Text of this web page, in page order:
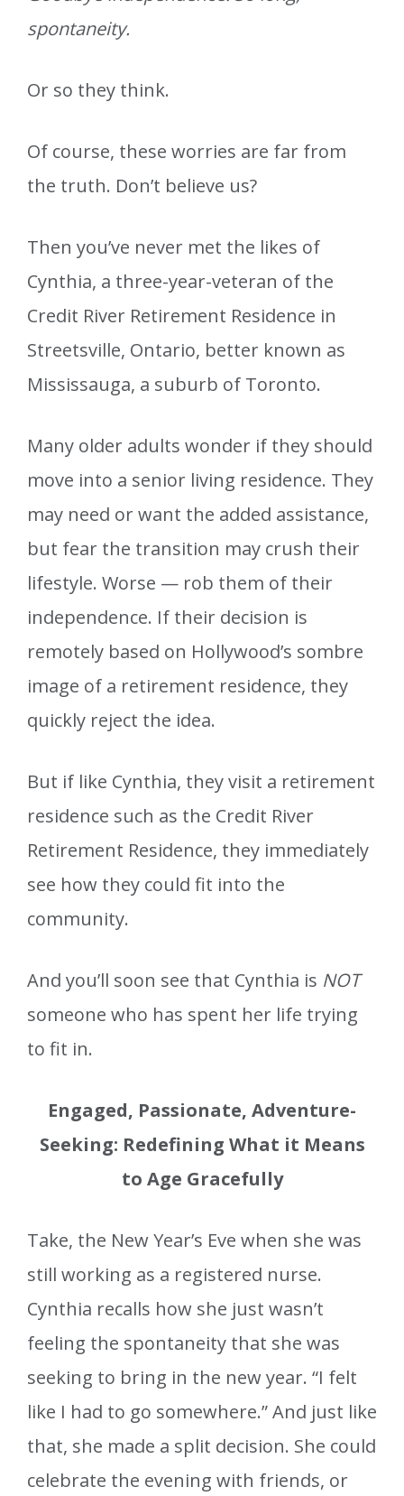
spontaneity.
Or so they think.
Of course, these worries are far from
the truth. Don’t believe us?
Then you’ve never met the likes of
Cynthia, a three-year-veteran of the
Credit River Retirement Residence in
Streetsville, Ontario, better known as
Mississauga, a suburb of Toronto.
Many older adults wonder if they should
move into a senior living residence. They
may need or want the added assistance,
but fear the transition may crush their
lifestyle. Worse — rob them of their
independence. If their decision is
remotely based on Hollywood’s sombre
image of a retirement residence, they
quickly reject the idea.
But if like Cynthia, they visit a retirement
residence such as the Credit River
Retirement Residence, they immediately
see how they could fit into the
community.
And you’ll soon see that Cynthia is NOT
someone who has spent her life trying
to fit in.
Engaged, Passionate, Adventure-
Seeking: Redefining What it Means
to Age Gracefully
Take, the New Year’s Eve when she was
still working as a registered nurse.
Cynthia recalls how she just wasn’t
feeling the spontaneity that she was
seeking to bring in the new year. “I felt
like I had to go somewhere.” And just like
that, she made a split decision. She could
celebrate the evening with friends, or